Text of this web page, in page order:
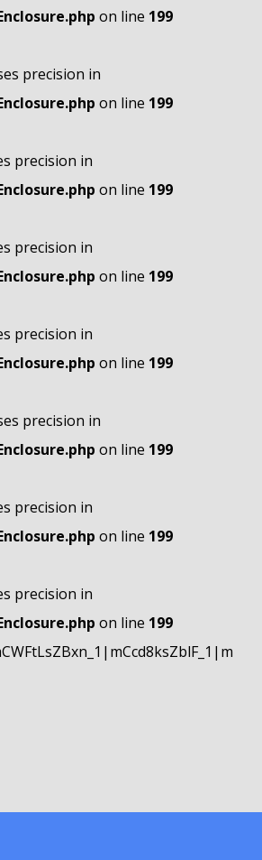
on line 199
precision in
on line 199
precision in
on line 199
precision in
on line 199
precision in
on line 199
precision in
on line 199
precision in
on line 199
precision in
on line 199